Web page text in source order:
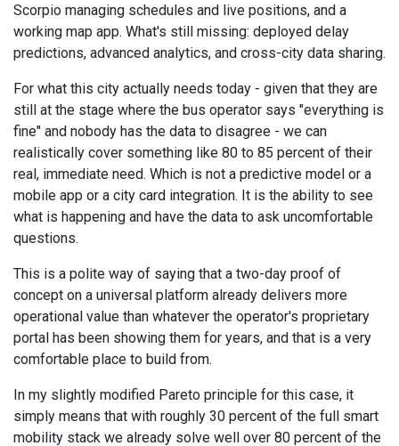
Scorpio managing schedules and live positions, and a
working map app. What's still missing: deployed delay
predictions, advanced analytics, and cross-city data sharing.
For what this city actually needs today - given that they are
still at the stage where the bus operator says "everything is
fine" and nobody has the data to disagree - we can
realistically cover something like 80 to 85 percent of their
real, immediate need. Which is not a predictive model or a
mobile app or a city card integration. It is the ability to see
what is happening and have the data to ask uncomfortable
questions.
This is a polite way of saying that a two-day proof of
concept on a universal platform already delivers more
operational value than whatever the operator's proprietary
portal has been showing them for years, and that is a very
comfortable place to build from.
In my slightly modified Pareto principle for this case, it
simply means that with roughly 30 percent of the full smart
mobility stack we already solve well over 80 percent of the